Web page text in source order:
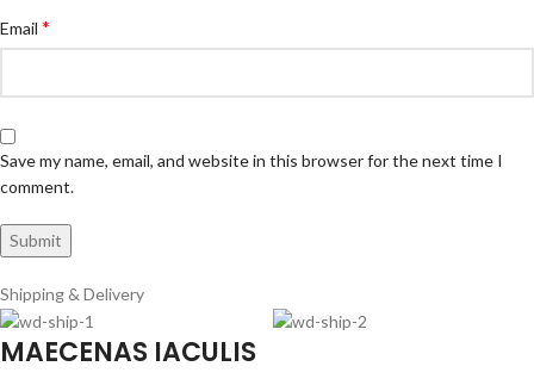
Email *
Save my name, email, and website in this browser for the next time I
comment.
Shipping & Delivery
MAECENAS IACULIS